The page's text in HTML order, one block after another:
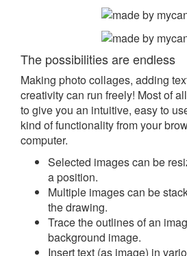
The possibilities are endless
Making photo collages, adding
creativity can run freely! Most of
to give you an intuitive, easy to
kind of functionality from your
computer.
Selected images can be
a position.
Multiple images can be
the drawing.
Trace the outlines of an
background image.
Insert text (as image) in